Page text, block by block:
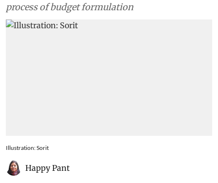
process of budget formulation
Illustration: Sorit
Happy Pant